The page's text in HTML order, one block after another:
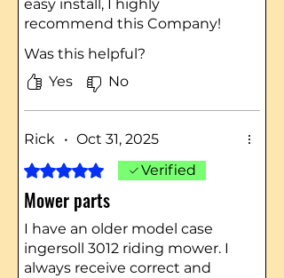
easy install, I highly
recommend this Company!
Was this helpful?
Yes
No
Rick • Oct 31, 2025
Rated 5 out of 5 stars.Verified
Mower parts
I have an older model case
ingersoll 3012 riding mower. I
always receive correct and